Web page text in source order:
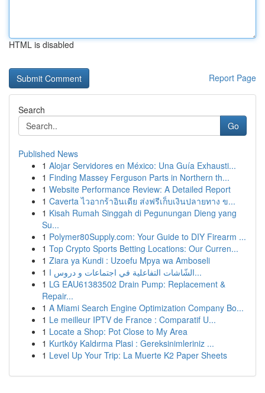
HTML is disabled
Report Page
Search
Go
Published News
1 Alojar Servidores en México: Una Guía Exhausti...
1 Finding Massey Ferguson Parts in Northern th...
1 Website Performance Review: A Detailed Report
1 Caverta ไวอากร้าอินเดีย ส่งฟรีเก็บเงินปลายทาง ข...
1 Kisah Rumah Singgah di Pegunungan Dieng yang
Su...
1 Polymer80Supply.com: Your Guide to DIY Firearm ...
1 Top Crypto Sports Betting Locations: Our Curren...
1 Ziara ya Kundi : Uzoefu Mpya wa Amboseli
1
الشّاشات التفاعلية في اجتماعات و دروس ا...
1 LG EAU61383502 Drain Pump: Replacement &
Repair...
1 A Miami Search Engine Optimization Company Bo...
1 Le meilleur IPTV de France : Comparatif U...
1 Locate a Shop: Pot Close to My Area
1 Kurtköy Kaldırma Plasi : Gereksinimleriniz ...
1 Level Up Your Trip: La Muerte K2 Paper Sheets